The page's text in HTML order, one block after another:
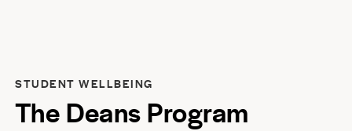
STUDENT WELLBEING
The Deans Program